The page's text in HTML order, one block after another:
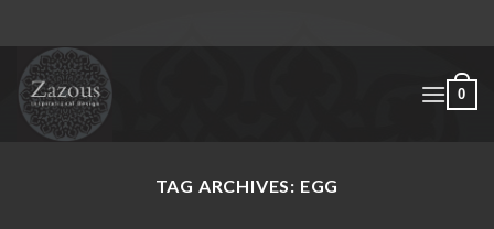
content
0
TAG ARCHIVES: EGG